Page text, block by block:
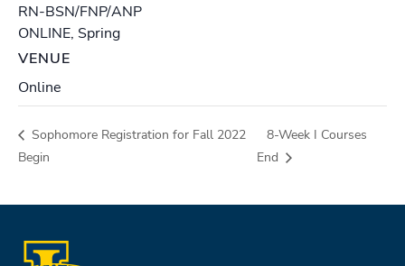
RN-BSN/FNP/ANP
ONLINE, Spring
VENUE
Online
Sophomore Registration for Fall 2022
Begin
8-Week I Courses
End